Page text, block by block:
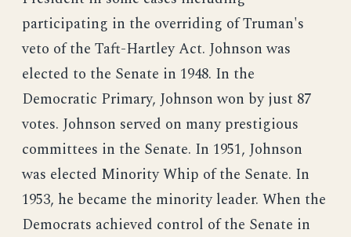
participating in the overriding of Truman's
veto of the Taft-Hartley Act. Johnson was
elected to the Senate in 1948. In the
Democratic Primary, Johnson won by just 87
votes. Johnson served on many prestigious
committees in the Senate. In 1951, Johnson
was elected Minority Whip of the Senate. In
1953, he became the minority leader. When the
Democrats achieved control of the Senate in